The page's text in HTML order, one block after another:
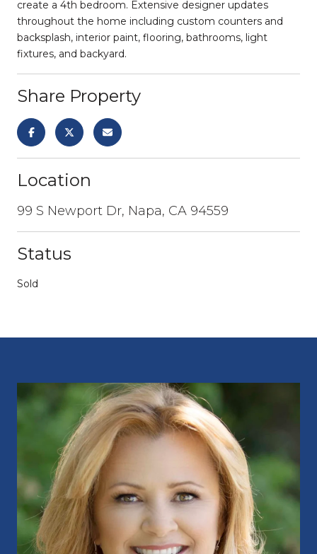
create a 4th bedroom. Extensive designer updates
throughout the home including custom counters and
backsplash, interior paint, flooring, bathrooms, light
fixtures, and backyard.
Share Property
Location
99 S Newport Dr, Napa, CA 94559
Status
Sold